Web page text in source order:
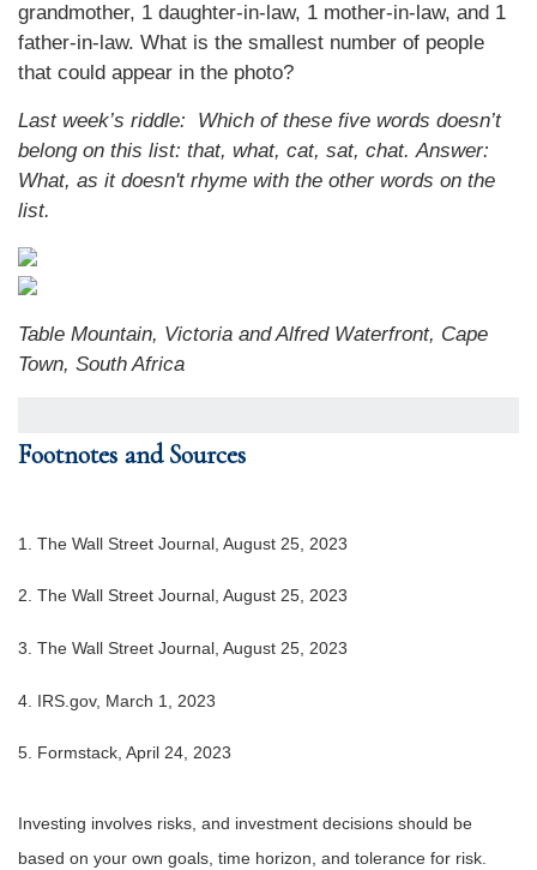
grandmother, 1 daughter-in-law, 1 mother-in-law, and 1
father-in-law. What is the smallest number of people
that could appear in the photo?
Last week’s riddle: Which of these five words doesn’t
belong on this list: that, what, cat, sat, chat.Answer:
What, as it doesn't rhyme with the other words on the
list.
Table Mountain, Victoria and Alfred Waterfront, Cape
Town, South Africa
Footnotes and Sources
1. The Wall Street Journal, August 25, 2023
2. The Wall Street Journal, August 25, 2023
3. The Wall Street Journal, August 25, 2023
4. IRS.gov, March 1, 2023
5. Formstack, April 24, 2023
Investing involves risks, and investment decisions should be
based on your own goals, time horizon, and tolerance for risk.